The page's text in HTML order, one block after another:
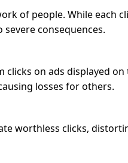
of people. While each
severe consequences.
on ads displayed on
losses for others.
worthless clicks,